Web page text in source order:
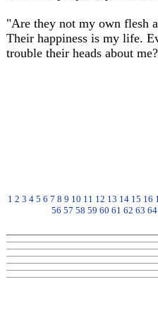
"Are they not my own flesh
Their happiness is my life.
trouble their heads about
1 2 3 4 5 6 7 8 9 10 11 12 13 14 15 16
56 57 58 59 60 61 62 63 64